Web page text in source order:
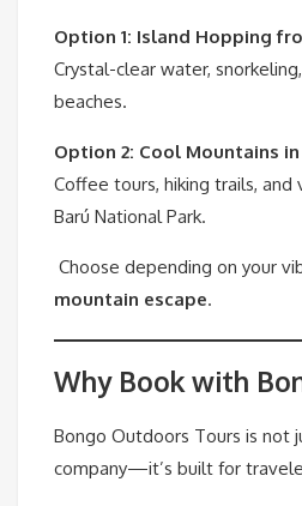
Option 1: Island Hopping
Crystal-clear water,
beaches.
Option 2: Cool Mountains in
Coffee tours, hiking trails, and
Barú National Park.
Choose depending on your
mountain escape.
Why Book with
Bongo Outdoors Tours is not
company—it’s built for